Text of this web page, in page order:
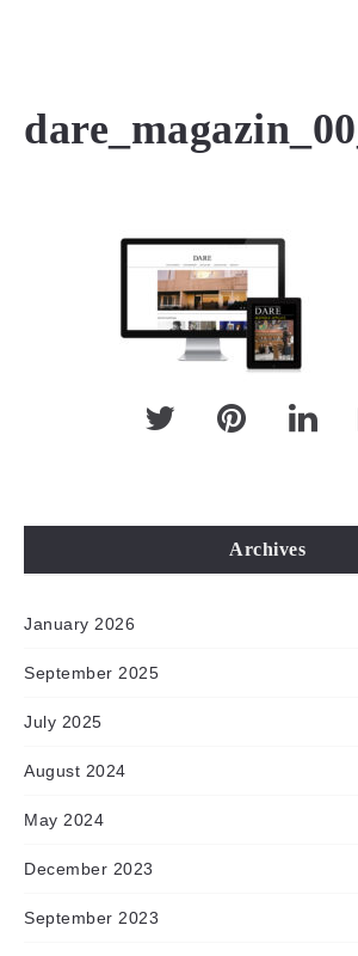
Archives
January 2026
September 2025
July 2025
August 2024
May 2024
December 2023
September 2023